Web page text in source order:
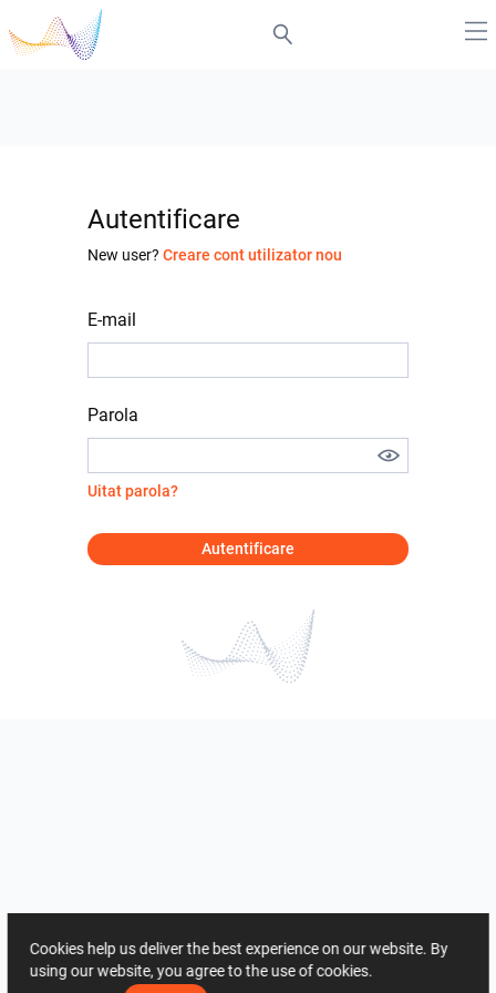
Autentificare
New user? Creare cont utilizator nou
E-mail
Parola
Uitat parola?
Autentificare
Cookies help us deliver the best experience on our website. By
using our website, you agree to the use of cookies.